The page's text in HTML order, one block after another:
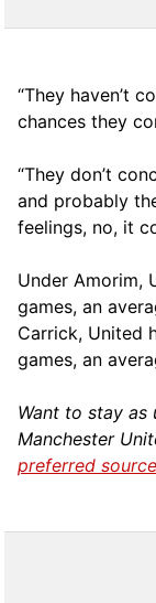
“They haven’t
chances they
“They don’t
and probably
feelings, no, it
Under Amorim,
games, an
Carrick, United
games, an
Want to stay
Manchester
preferred